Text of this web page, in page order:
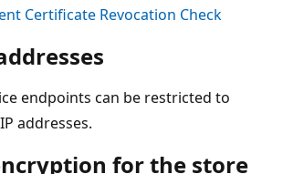
Certificate Revocation Check
endpoints can be restricted to
addresses.
for the store